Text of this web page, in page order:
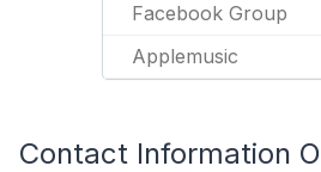
Facebook Group
Applemusic
Contact Information